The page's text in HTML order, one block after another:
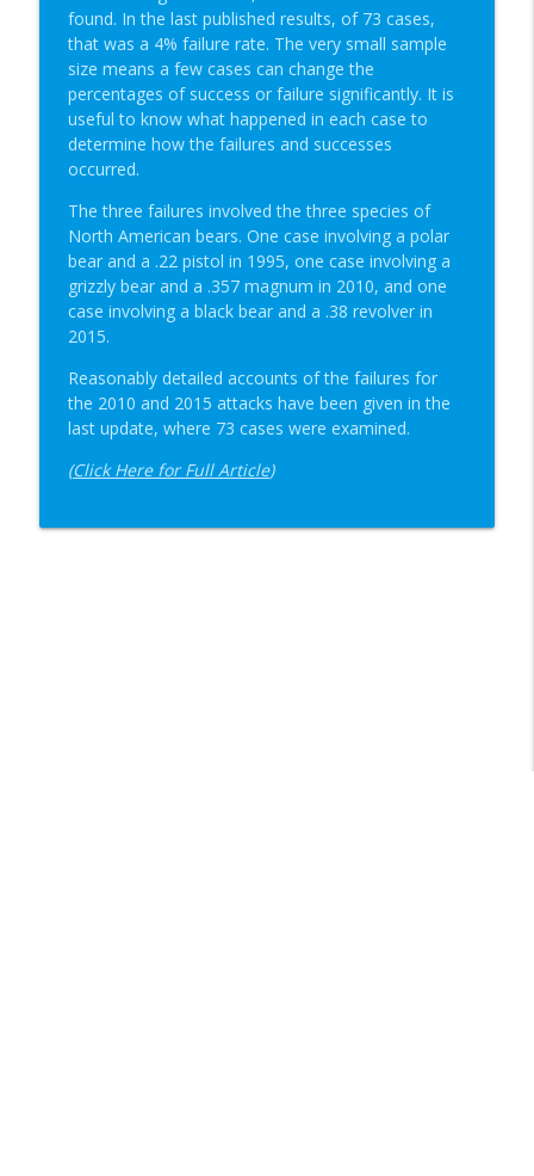
found. In the last published results, of 73 cases,
that was a 4% failure rate. The very small sample
size means a few cases can change the
percentages of success or failure significantly. It is
useful to know what happened in each case to
determine how the failures and successes
occurred.
The three failures involved the three species of
North American bears. One case involving a polar
bear and a .22 pistol in 1995, one case involving a
grizzly bear and a .357 magnum in 2010, and one
case involving a black bear and a .38 revolver in
2015.
Reasonably detailed accounts of the failures for
the 2010 and 2015 attacks have been given in the
last update, where 73 cases were examined.
(Click Here for Full Article)